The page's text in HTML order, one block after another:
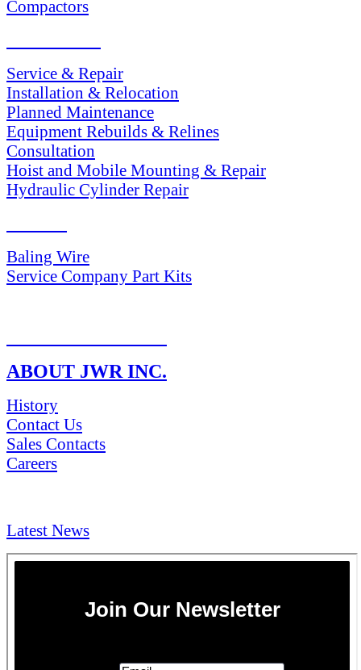
Compactors
Service & Repair
Installation & Relocation
Planned Maintenance
Equipment Rebuilds & Relines
Consultation
Hoist and Mobile Mounting & Repair
Hydraulic Cylinder Repair
Baling Wire
Service Company Part Kits
ABOUT JWR INC.
History
Contact Us
Sales Contacts
Careers
Latest News